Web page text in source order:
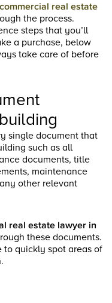
real estate
the process.
steps that you’ll
a purchase, below
take care of before
single document that
such as all
documents, title
maintenance
other relevant
real estate lawyer in
these documents.
quickly spot areas of